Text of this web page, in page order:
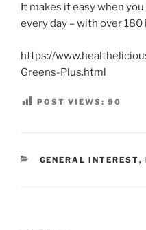
It makes it easy when
every day – with over
https://
Greens-Plus.html
POST VIEWS: 90
CATEGORIES
GENERAL INTEREST,